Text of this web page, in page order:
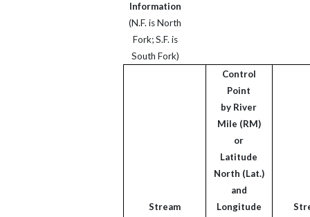
Information
(N.F. is North
Fork; S.F. is
South Fork)
Stream
Control
Point
by River
Mile (RM)
or
Latitude
North (Lat.)
and
Longitude